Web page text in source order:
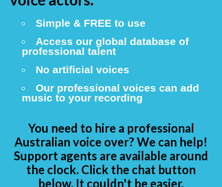
Simple & FREE to use
Access our global database of
professional talent
No artificial voices
Our professional voices can add
music to your recording
You need to hire a professional
Australian voice over? We can help!
Support agents are available around
the clock. Click the chat button
below. It couldn't be easier.